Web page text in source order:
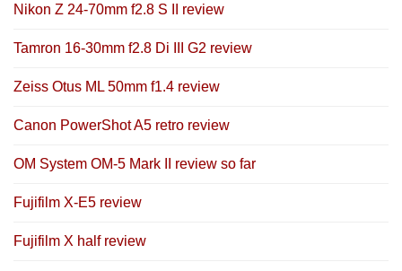
Nikon Z 24-70mm f2.8 S II review
Tamron 16-30mm f2.8 Di III G2 review
Zeiss Otus ML 50mm f1.4 review
Canon PowerShot A5 retro review
OM System OM-5 Mark II review so far
Fujifilm X-E5 review
Fujifilm X half review